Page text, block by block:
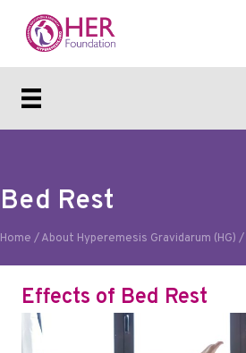
Bed Rest
Home /About Hyperemesis Gravidarum (HG) /
Effects of Bed Rest